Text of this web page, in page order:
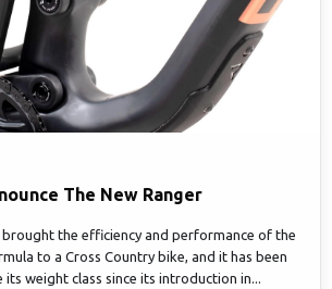
The New Ranger
brought the efficiency and performance of the
to a Cross Country bike, and it has been
its weight class since its introduction in...